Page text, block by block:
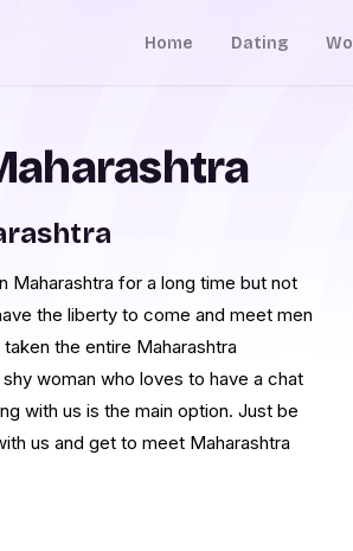
Home Dating
Maharashtra for a long time but not
the liberty to come and meet men
the entire Maharashtra
woman who loves to have a chat
with us is the main option. Just be
us and get to meet Maharashtra